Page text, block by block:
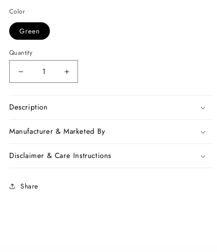
Color
Green
Quantity
Decrease
quantity
Green
Batik
Handloon
Sarees
Increase
quantity
Batik
Handloon
Sarees
Description
Manufacturer & Marketed By
Disclaimer & Care Instructions
Share